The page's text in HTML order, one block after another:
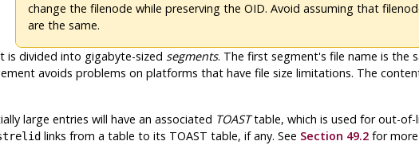
change the filenode while preserving the OID. Avoid assuming that
are the same.
is divided into gigabyte-sized segments. The first segment's file name is the
avoids problems on platforms that have file size limitations. The
large entries will have an associated TOASTtable, which is used for out-
links from a table to its TOAST table, if any. See Section 49.2for more